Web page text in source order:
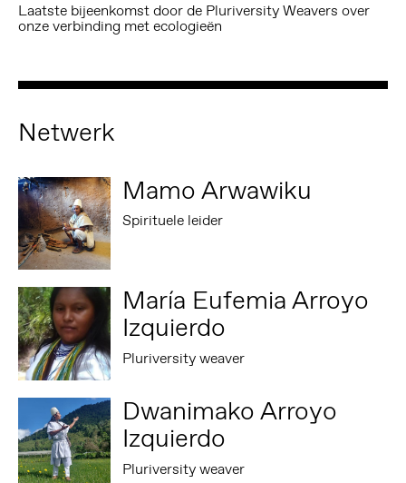
Laatste bijeenkomst door de Pluriversity Weavers over
onze verbinding met ecologieën
Netwerk
Mamo Arwawiku
Spirituele leider
María Eufemia Arroyo
Izquierdo
Pluriversity weaver
Dwanimako Arroyo
Izquierdo
Pluriversity weaver